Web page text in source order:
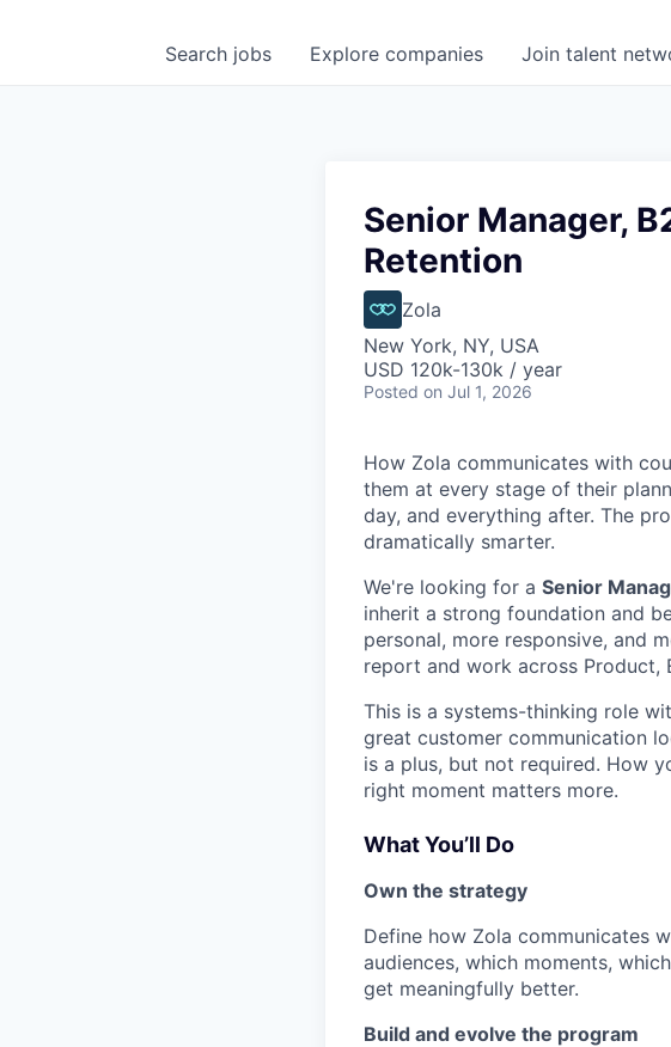
Search jobs Explore companies Join talent
Senior Manager,
Retention
Zola
New York, NY, USA
USD 120k-130k / year
Posted on Jul 1, 2026
How Zola communicates with
them at every stage of their
day, and everything after. The
dramatically smarter.
We're looking for a Senior
inherit a strong foundation and
personal, more responsive, and
report and work across Product,
This is a systems-thinking role
great customer communication
is a plus, but not required. How
right moment matters more.
What You’ll Do
Own the strategy
Define how Zola communicates
audiences, which moments,
get meaningfully better.
Build and evolve the program